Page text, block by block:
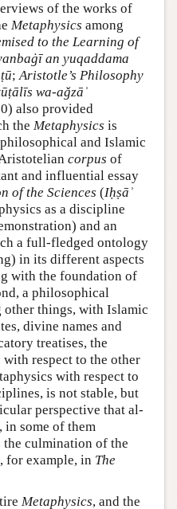
of the works of
Metaphysics among
to the Learning of
an yuqaddama
;Aristotle’s Philosophy
wa-aǧzāʾ
also provided
the Metaphysics is
and Islamic
corpus of
and influential essay
of the Sciences (Iḥṣāʾ
as a discipline
and an
a full-fledged ontology
in its different aspects
with the foundation of
a philosophical
other things, with Islamic
divine names and
treatises, the
with respect to the other
with respect to
is not stable, but
perspective that al-
some of them
the culmination of the
for example, in The
Metaphysics, and the